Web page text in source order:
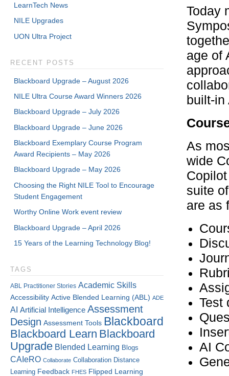
Today
age of
built-
As
wide
suite
are as
Test
AI
LearnTech News
NILE Upgrades
UON Ultra Project
RECENT POSTS
Blackboard Upgrade – August 2026
NILE Ultra Course Award Winners 2026
Blackboard Upgrade – July 2026
Blackboard Upgrade – June 2026
Blackboard Exemplary Course Program
Award Recipients – May 2026
Blackboard Upgrade – May 2026
Choosing the Right NILE Tool to Encourage
Student Engagement
Worthy Online Work event review
Blackboard Upgrade – April 2026
15 Years of the Learning Technology Blog!
TAGS
ABL Practitioner Stories Academic Skills
Accessibility Active Blended Learning (ABL) ADE
AI Artificial Intelligence Assessment
Design Assessment Tools Blackboard
Blackboard Learn Blackboard
Upgrade Blended Learning Blogs
CAIeRO Collaborate Collaboration Distance
Learning Feedback FHES Flipped Learning